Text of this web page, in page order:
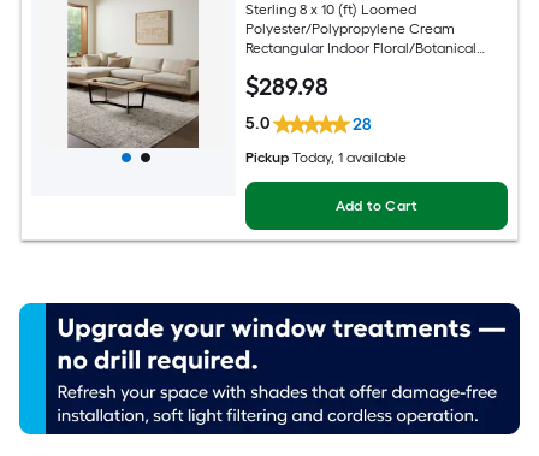
Sterling 8 x 10 (ft) Loomed
Polyester/Polypropylene Cream
Rectangular Indoor Floral/Botanical
Friendly Area rug
$289.98
5.0 28
Pickup Today, 1 available
Add to Cart